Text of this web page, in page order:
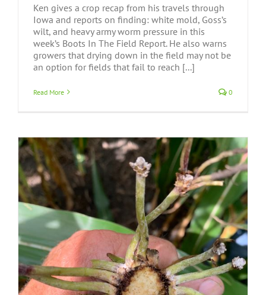
Ken gives a crop recap from his travels through
Iowa and reports on finding: white mold, Goss’s
wilt, and heavy army worm pressure in this
week’s Boots In The Field Report. He also warns
growers that drying down in the field may not be
an option for fields that fail to reach [...]
Read More 0